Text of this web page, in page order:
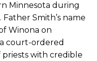
Minnesota during
Father Smith’s name
Winona on
a court-ordered
with credible